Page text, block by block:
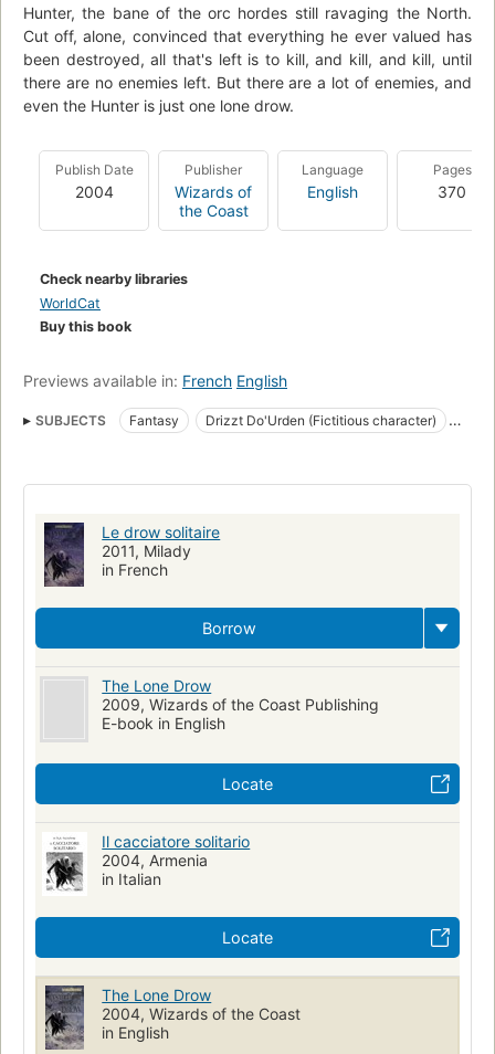
Hunter, the bane of the orc hordes still ravaging the North.
Cut off, alone, convinced that everything he ever valued has
been destroyed, all that's left is to kill, and kill, and kill, until
there are no enemies left. But there are a lot of enemies, and
even the Hunter is just one lone drow.
Publish Date
2004
Publisher
Wizards of
the Coast
Language
English
Pages
370
Check nearby libraries
WorldCat
Buy this book
Previews available in: French English
SUBJECTS Fantasy
Drizzt Do'Urden (Fictitious character)
Fiction, fantasy, general
Le drow solitaire
2011, Milady
in French
Borrow
The Lone Drow
2009, Wizards of the Coast Publishing
E-book in English
Locate
Il cacciatore solitario
2004, Armenia
in Italian
Locate
The Lone Drow
2004, Wizards of the Coast
in English